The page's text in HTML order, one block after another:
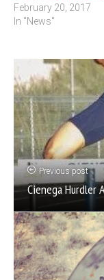
February 20, 2017
In "News"
Previous post
Cienega Hurdler